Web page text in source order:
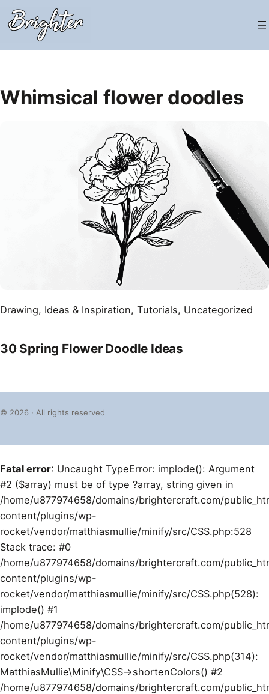
Skip
to
Whimsical flower doodles
Drawing, Ideas & Inspiration, Tutorials, Uncategorized
30 Spring Flower Doodle Ideas
© 2026 · All rights reserved
Fatal error: Uncaught TypeError: implode(): Argument
#2 ($array) must be of type ?array, string given in
/home/u877974658/domains/brightercraft.com/
content/plugins/wp-
rocket/vendor/matthiasmullie/minify/src/CSS.php:528
Stack trace: #0
/home/u877974658/domains/brightercraft.com/
content/plugins/wp-
rocket/vendor/matthiasmullie/minify/src/CSS.php(528):
implode() #1
/home/u877974658/domains/brightercraft.com/
content/plugins/wp-
rocket/vendor/matthiasmullie/minify/src/CSS.php(314):
MatthiasMullie\Minify\CSS->shortenColors() #2
/home/u877974658/domains/brightercraft.com/